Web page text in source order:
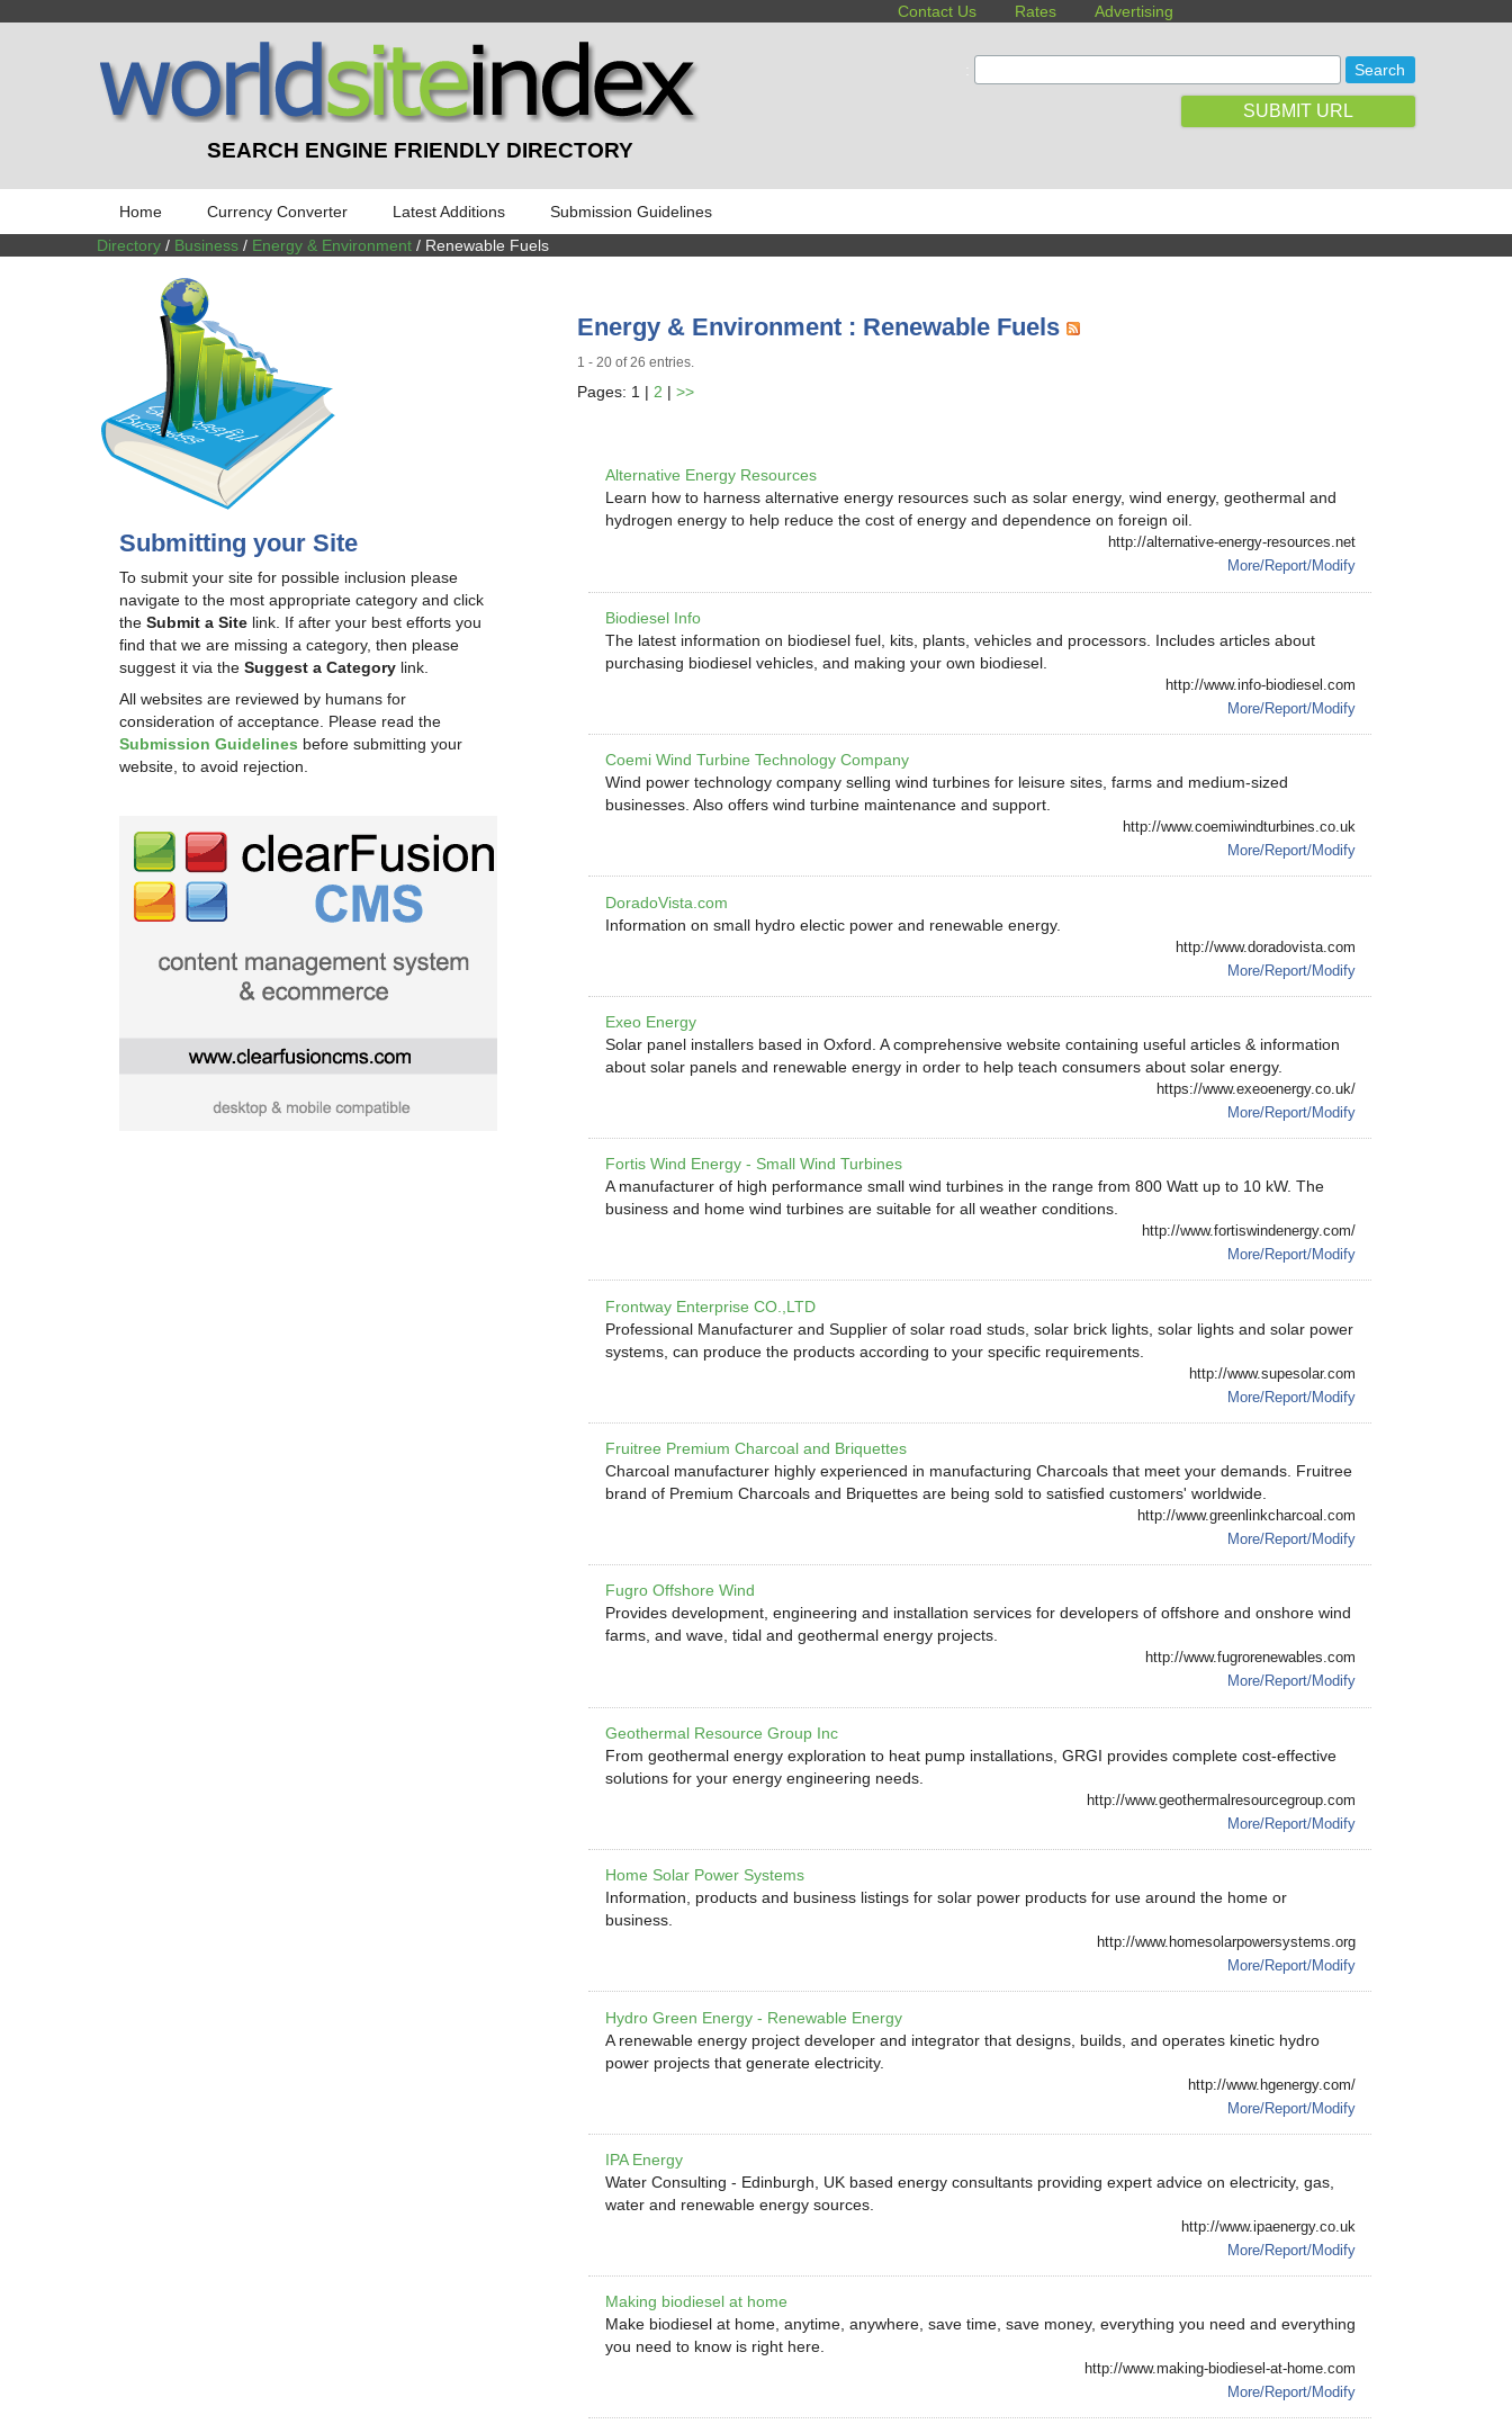
Contact Us Rates Advertising
SEARCH ENGINE FRIENDLY DIRECTORY
SUBMIT URL
Home Currency Converter Latest Additions
Submission Guidelines
Directory / Business / Energy & Environment / Renewable Fuels
Submitting your Site
To submit your site for possible inclusion please
navigate to the most appropriate category and click
the Submit a Site link. If after your best efforts you
find that we are missing a category, then please
suggest it via the Suggest a Category link.
All websites are reviewed by humans for
consideration of acceptance. Please read the
Submission Guidelines before submitting your
website, to avoid rejection.
Energy & Environment : Renewable Fuels
1 - 20 of 26 entries.
Pages: 1 | 2 |>>
Alternative Energy Resources
Learn how to harness alternative energy resources such as solar energy, wind energy, geothermal and
hydrogen energy to help reduce the cost of energy and dependence on foreign oil.
http://alternative-energy-resources.net
More/Report/Modify
Biodiesel Info
The latest information on biodiesel fuel, kits, plants, vehicles and processors. Includes articles about
purchasing biodiesel vehicles, and making your own biodiesel.
http://www.info-biodiesel.com
More/Report/Modify
Coemi Wind Turbine Technology Company
Wind power technology company selling wind turbines for leisure sites, farms and medium-sized
businesses. Also offers wind turbine maintenance and support.
http://www.coemiwindturbines.co.uk
More/Report/Modify
DoradoVista.com
Information on small hydro electic power and renewable energy.
http://www.doradovista.com
More/Report/Modify
Exeo Energy
Solar panel installers based in Oxford. A comprehensive website containing useful articles & information
about solar panels and renewable energy in order to help teach consumers about solar energy.
https://www.exeoenergy.co.uk/
More/Report/Modify
Fortis Wind Energy - Small Wind Turbines
A manufacturer of high performance small wind turbines in the range from 800 Watt up to 10 kW. The
business and home wind turbines are suitable for all weather conditions.
http://www.fortiswindenergy.com/
More/Report/Modify
Frontway Enterprise CO.,LTD
Professional Manufacturer and Supplier of solar road studs, solar brick lights, solar lights and solar power
systems, can produce the products according to your specific requirements.
http://www.supesolar.com
More/Report/Modify
Fruitree Premium Charcoal and Briquettes
Charcoal manufacturer highly experienced in manufacturing Charcoals that meet your demands. Fruitree
brand of Premium Charcoals and Briquettes are being sold to satisfied customers' worldwide.
http://www.greenlinkcharcoal.com
More/Report/Modify
Fugro Offshore Wind
Provides development, engineering and installation services for developers of offshore and onshore wind
farms, and wave, tidal and geothermal energy projects.
http://www.fugrorenewables.com
More/Report/Modify
Geothermal Resource Group Inc
From geothermal energy exploration to heat pump installations, GRGI provides complete cost-effective
solutions for your energy engineering needs.
http://www.geothermalresourcegroup.com
More/Report/Modify
Home Solar Power Systems
Information, products and business listings for solar power products for use around the home or
business.
http://www.homesolarpowersystems.org
More/Report/Modify
Hydro Green Energy - Renewable Energy
A renewable energy project developer and integrator that designs, builds, and operates kinetic hydro
power projects that generate electricity.
http://www.hgenergy.com/
More/Report/Modify
IPA Energy
Water Consulting - Edinburgh, UK based energy consultants providing expert advice on electricity, gas,
water and renewable energy sources.
http://www.ipaenergy.co.uk
More/Report/Modify
Making biodiesel at home
Make biodiesel at home, anytime, anywhere, save time, save money, everything you need and everything
you need to know is right here.
http://www.making-biodiesel-at-home.com
More/Report/Modify